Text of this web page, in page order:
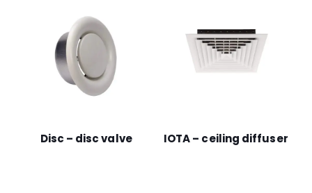
Disc – disc valve IOTA – ceiling diffuser